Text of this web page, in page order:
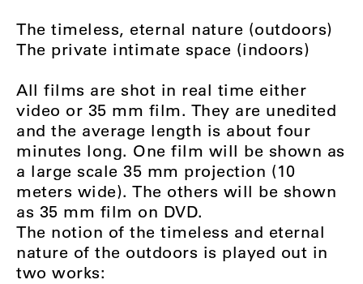
The timeless, eternal nature (outdoors)
The private intimate space (indoors)
All films are shot in real time either
video or 35 mm film. They are unedited
and the average length is about four
minutes long. One film will be shown as
a large scale 35 mm projection (10
meters wide). The others will be shown
as 35 mm film on DVD.
The notion of the timeless and eternal
nature of the outdoors is played out in
two works: